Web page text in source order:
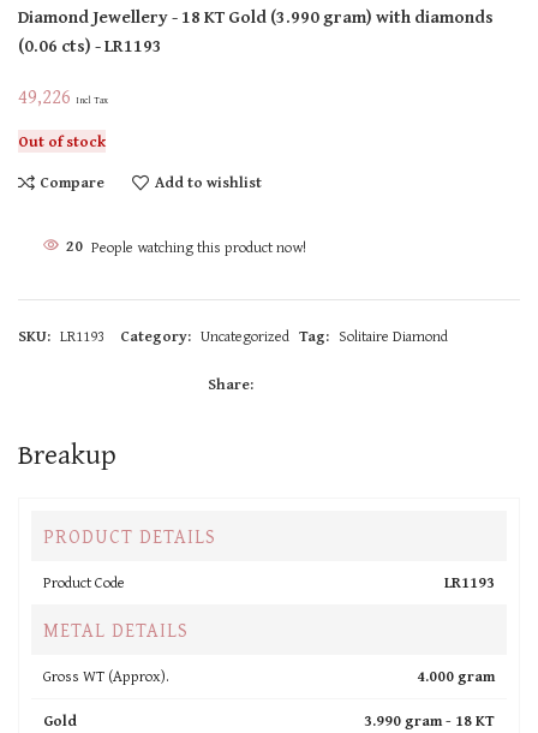
Diamond Jewellery- 18 KTGold(3.990 gram)with diamonds
(0.06 cts)- LR1193
49,226 Incl Tax
Out of stock
Compare
Add to wishlist
20 People watching this product now!
SKU: LR1193 Category: Uncategorized Tag: Solitaire Diamond
Share:
Breakup
PRODUCT DETAILS
Product Code LR1193
METAL DETAILS
Gross WT (Approx).
4.000 gram
Gold
3.990 gram - 18 KT